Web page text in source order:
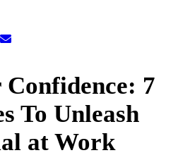
Share
7
To Unleash
at Work